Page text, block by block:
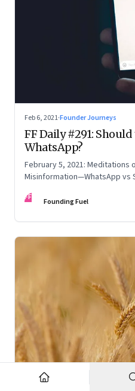
Feb 6, 2021·Founder Journeys
FF Daily #291:
WhatsApp?
February 5, 2021: Meditations
Misinformation—WhatsApp vs
FF Founding Fuel